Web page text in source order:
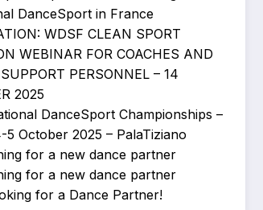
DanceSport in France
WDSF CLEAN SPORT
WEBINAR FOR COACHES AND
PERSONNEL – 14
2025
DanceSport Championships –
5 October 2025 – PalaTiziano
for a new dance partner
for a new dance partner
for a Dance Partner!